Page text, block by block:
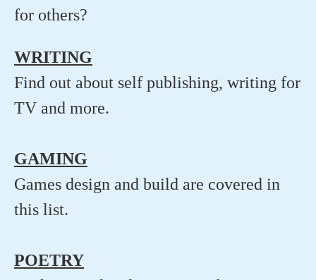
for others?
WRITING
Find out about self publishing, writing for
TV and more.
GAMING
Games design and build are covered in
this list.
POETRY